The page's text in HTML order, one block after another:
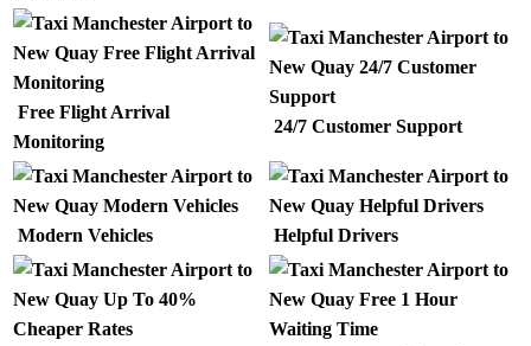
Free Flight Arrival
Monitoring
24/7 Customer Support
Modern Vehicles Helpful Drivers